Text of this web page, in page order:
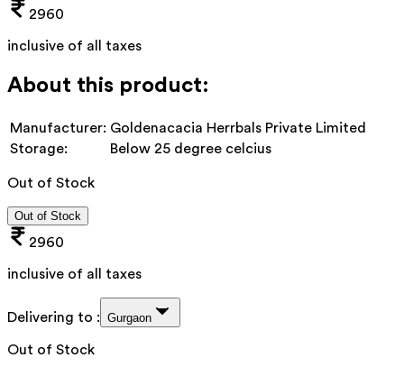
2960
inclusive of all taxes
About this product:
Manufacturer: Goldenacacia Herrbals Private Limited
Storage:
Below 25 degree celcius
Out of Stock
Out of Stock
2960
inclusive of all taxes
Delivering to : Gurgaon
Out of Stock